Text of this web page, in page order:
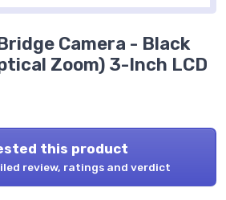
Camera - Black
Zoom) 3-Inch LCD
this product
review, ratings and verdict